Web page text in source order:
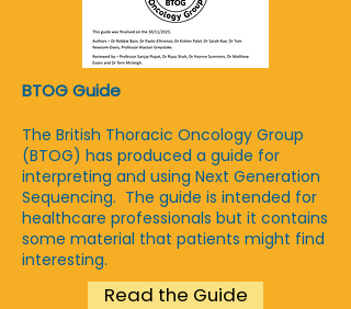
BTOG Guide
The British Thoracic Oncology Group
(BTOG) has produced a guide for
interpreting and using Next Generation
Sequencing. The guide is intended for
healthcare professionals but it contains
some material that patients might find
interesting.
Read the Guide